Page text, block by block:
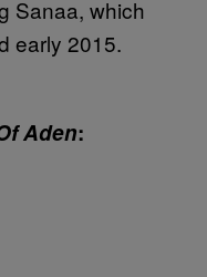
Sanaa, which
early 2015.
Aden: